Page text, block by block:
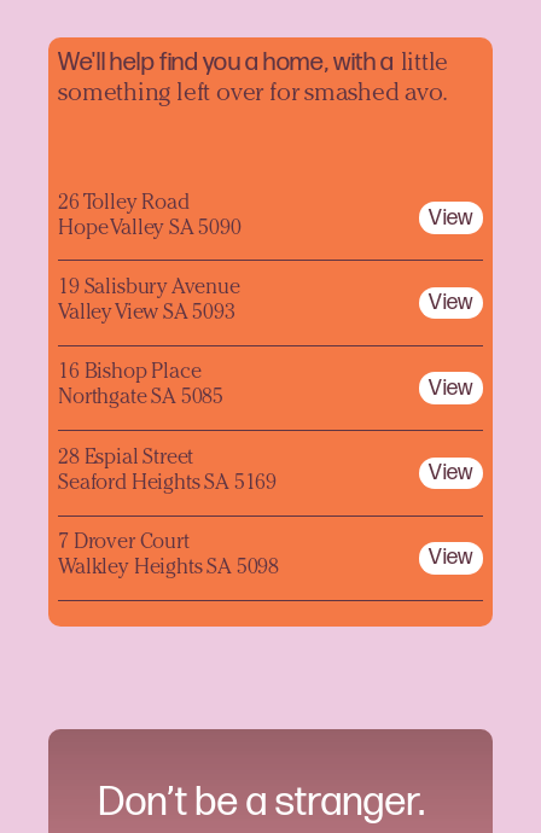
Don’t be a stranger.
We'll help find you a home, with a little
something left over for smashed avo.
26 Tolley Road
Hope Valley SA 5090
View
19 Salisbury Avenue
Valley View SA 5093
View
16 Bishop Place
Northgate SA 5085
View
28 Espial Street
Seaford Heights SA 5169
View
7 Drover Court
Walkley Heights SA 5098
View